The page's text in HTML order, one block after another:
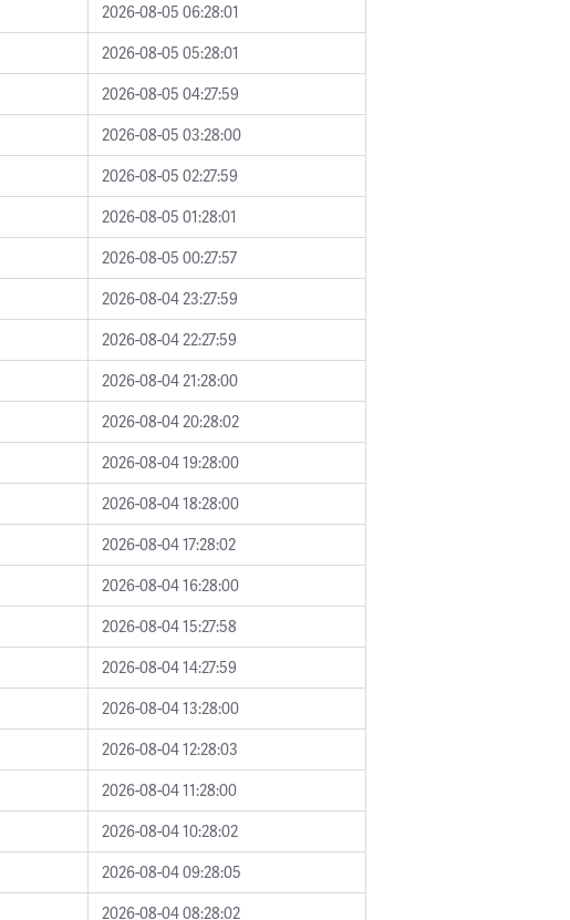
2026-08-05 06:28:01
2026-08-05 05:28:01
2026-08-05 04:27:59
2026-08-05 03:28:00
2026-08-05 02:27:59
2026-08-05 01:28:01
2026-08-05 00:27:57
2026-08-04 23:27:59
2026-08-04 22:27:59
2026-08-04 21:28:00
2026-08-04 20:28:02
2026-08-04 19:28:00
2026-08-04 18:28:00
2026-08-04 17:28:02
2026-08-04 16:28:00
2026-08-04 15:27:58
2026-08-04 14:27:59
2026-08-04 13:28:00
2026-08-04 12:28:03
2026-08-04 11:28:00
2026-08-04 10:28:02
2026-08-04 09:28:05
2026-08-04 08:28:02